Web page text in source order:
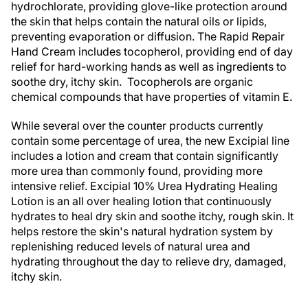
hydrochlorate, providing glove-like protection around
the skin that helps contain the natural oils or lipids,
preventing evaporation or diffusion. The Rapid Repair
Hand Cream includes tocopherol, providing end of day
relief for hard-working hands as well as ingredients to
soothe dry, itchy skin. Tocopherols are organic
chemical compounds that have properties of vitamin E.
While several over the counter products currently
contain some percentage of urea, the new Excipial line
includes a lotion and cream that contain significantly
more urea than commonly found, providing more
intensive relief. Excipial 10% Urea Hydrating Healing
Lotion is an all over healing lotion that continuously
hydrates to heal dry skin and soothe itchy, rough skin. It
helps restore the skin's natural hydration system by
replenishing reduced levels of natural urea and
hydrating throughout the day to relieve dry, damaged,
itchy skin.